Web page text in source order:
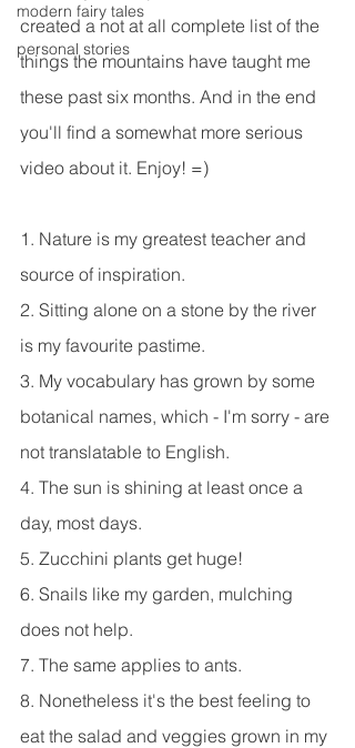
modern fairy tales
personal stories
created a not at all complete list of the
things the mountains have taught me
these past six months. And in the end
you'll find a somewhat more serious
video about it. Enjoy! =)
1. Nature is my greatest teacher and
source of inspiration.
2. Sitting alone on a stone by the river
is my favourite pastime.
3. My vocabulary has grown by some
botanical names, which - I'm sorry - are
not translatable to English.
4. The sun is shining at least once a
day, most days.
5. Zucchini plants get huge!
6. Snails like my garden, mulching
does not help.
7. The same applies to ants.
8. Nonetheless it's the best feeling to
eat the salad and veggies grown in my